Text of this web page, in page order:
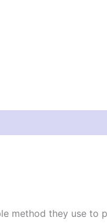
method they use to